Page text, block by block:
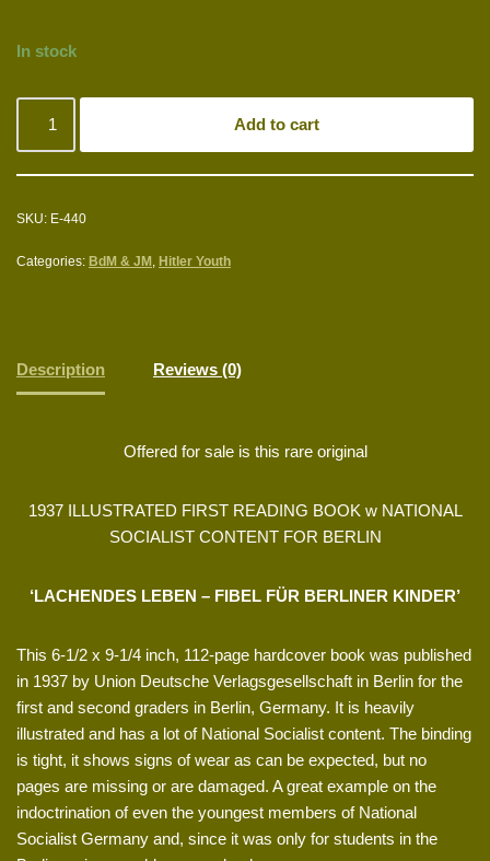
In stock
Add to cart
SKU: E-440
Categories: BdM & JM, Hitler Youth
Description Reviews (0)
Offered for sale is this rare original
1937 ILLUSTRATED FIRST READING BOOK w NATIONAL
SOCIALIST CONTENT FOR BERLIN
‘LACHENDES LEBEN – FIBEL FÜR BERLINER KINDER’
This 6-1/2 x 9-1/4 inch, 112-page hardcover book was published
in 1937 by Union Deutsche Verlagsgesellschaft in Berlin for the
first and second graders in Berlin, Germany. It is heavily
illustrated and has a lot of National Socialist content. The binding
is tight, it shows signs of wear as can be expected, but no
pages are missing or are damaged. A great example on the
indoctrination of even the youngest members of National
Socialist Germany and, since it was only for students in the